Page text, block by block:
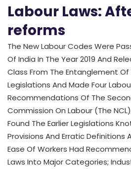
Labour Laws:
reforms
The New Labour Codes Were
Of India In The Year 2019 And
Class From The Entanglement
Legislations And Made Four
Recommendations Of The
Commission On Labour (The
Found The Earlier Legislations
Provisions And Erratic Definitions
Ease Of Workers Had
Laws Into Major Categories;